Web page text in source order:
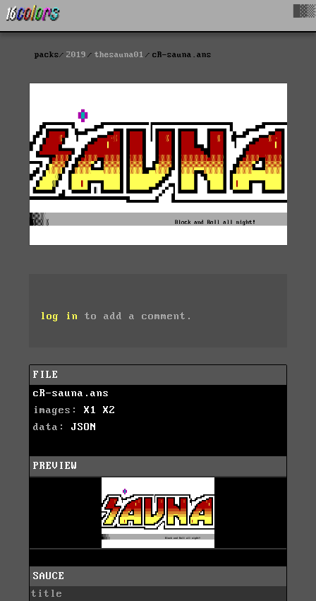
packs 2019 thesauna01 cR-sauna.ans
log in to add a comment.
FILE
cR-sauna.ans
images: X1
X2
data: JSON
PREVIEW
SAUCE
title